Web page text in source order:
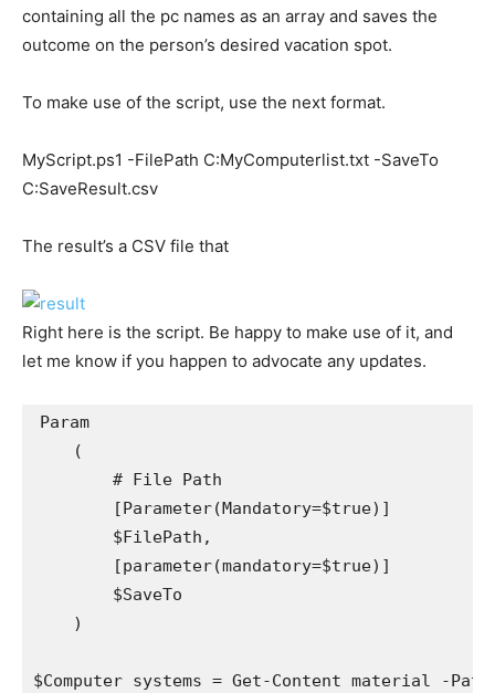
containing all the pc names as an array and saves the
outcome on the person’s desired vacation spot.
To make use of the script, use the next format.
MyScript.ps1 -FilePath C:MyComputerlist.txt -SaveTo
C:SaveResult.csv
The result’s a CSV file that
Right here is the script. Be happy to make use of it, and
let me know if you happen to advocate any updates.
Param
    (
        # File Path
        [Parameter(Mandatory=$true)]
        $FilePath,
        [parameter(mandatory=$true)]
        $SaveTo
    )
$Computer systems = Get-Content material -